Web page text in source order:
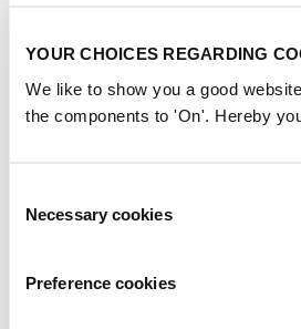
YOUR CHOICES REGARDING
We like to show you a good
the components to 'On'. Hereby
Selection
Necessary cookies
Preference cookies